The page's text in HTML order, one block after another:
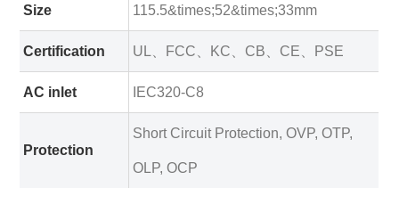
Size 115.5&times;52&times;33mm
Certification UL、FCC、KC、CB、CE、PSE
AC inlet IEC320-C8
Protection
Short Circuit Protection, OVP, OTP,
OLP, OCP